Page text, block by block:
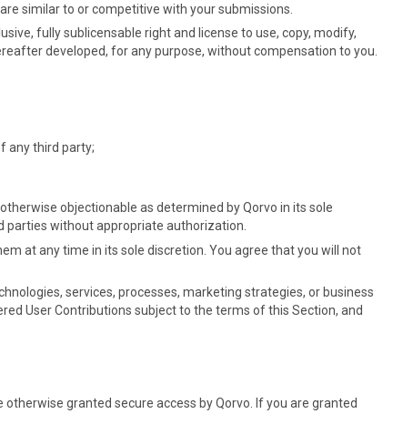
similar to or competitive with your submissions.
fully sublicensable right and license to use, copy, modify,
developed, for any purpose, without compensation to you.
any third party;
objectionable as determined by Qorvo in its sole
parties without appropriate authorization.
at any time in its sole discretion. You agree that you will not
services, processes, marketing strategies, or business
User Contributions subject to the terms of this Section, and
granted secure access by Qorvo. If you are granted